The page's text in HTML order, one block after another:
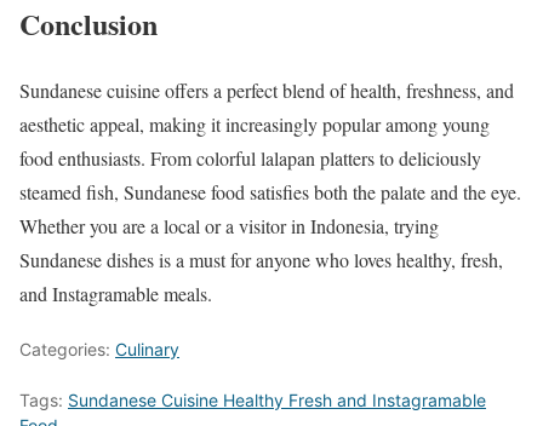
Conclusion
Sundanese cuisine offers a perfect blend of health, freshness, and
aesthetic appeal, making it increasingly popular among young
food enthusiasts. From colorful lalapan platters to deliciously
steamed fish, Sundanese food satisfies both the palate and the eye.
Whether you are a local or a visitor in Indonesia, trying
Sundanese dishes is a must for anyone who loves healthy, fresh,
and Instagramable meals.
Categories: Culinary
Tags: Sundanese Cuisine Healthy Fresh and Instagramable